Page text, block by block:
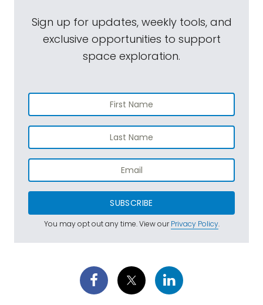
Sign up for updates, weekly tools, and
exclusive opportunities to support
space exploration.
SUBSCRIBE
You may opt out any time. View ourPrivacy Policy.